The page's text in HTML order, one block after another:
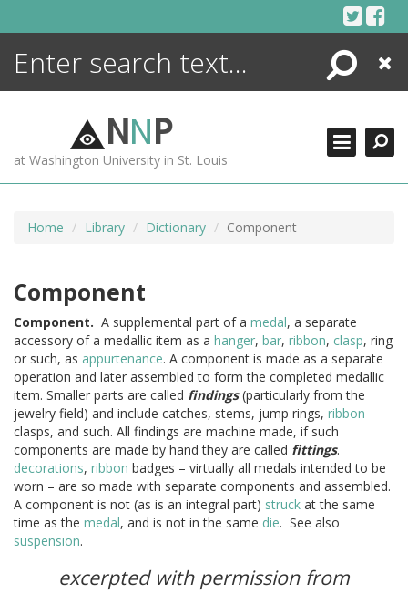
Search
Close
NNP
at Washington University in St. Louis
Home Library Dictionary Component
Component
Component. A supplemental part of a medal, a separate
accessory of a medallic item as a hanger, bar, ribbon, clasp, ring
or such, as appurtenance. A component is made as a separate
operation and later assembled to form the completed medallic
item. Smaller parts are called findings(particularly from the
jewelry field) and include catches, stems, jump rings, ribbon
clasps, and such. All findings are machine made, if such
components are made by hand they are called fittings.
decorations, ribbon badges – virtually all medals intended to be
worn – are so made with separate components and assembled.
A component is not (as is an integral part) struck at the same
time as the medal, and is not in the same die. See also
suspension.
excerpted with permission from
ENCYCLOPEDIA
MORE +
ADVANCED SEARCHING